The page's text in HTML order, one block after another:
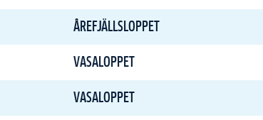
ÅREFJÄLLSLOPPET
VASALOPPET
VASALOPPET